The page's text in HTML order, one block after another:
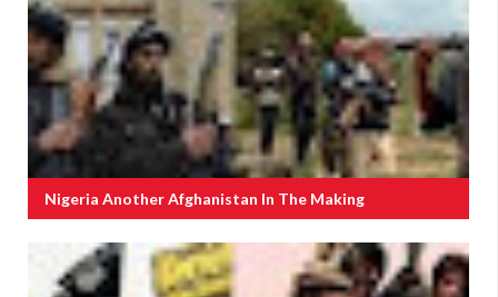
Nigeria Another Afghanistan In The Making